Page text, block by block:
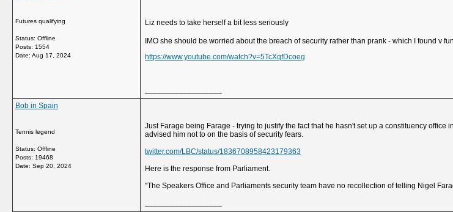
Futures qualifying
Status: Offline
Posts: 1554
Date: Aug 17, 2024
Liz needs to take herself a bit less seriously
IMO she should be worried about the breach of security rather than prank - which I found v
https://www.youtube.com/watch?v=5TcXqfDcoeg
Bob in Spain
Tennis legend
Status: Offline
Posts: 19468
Date: Sep 20, 2024
Just Farage being Farage - trying to justify the fact that he hasn't set up a constituency
advised him not to on the basis of security fears.
twitter.com/LBC/status/1836708958423179363
Here is the response from Parliament.
"The Speakers Office and Parliaments security team have no recollection of telling Nigel